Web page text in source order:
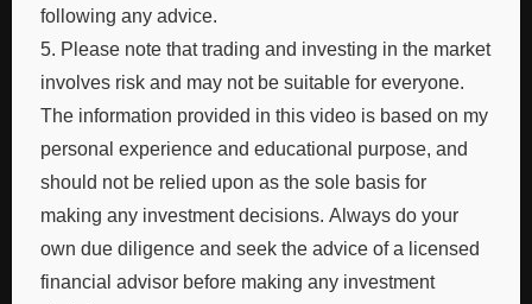
following any advice.
5. Please note that trading and investing in the market
involves risk and may not be suitable for everyone.
The information provided in this video is based on my
personal experience and educational purpose, and
should not be relied upon as the sole basis for
making any investment decisions. Always do your
own due diligence and seek the advice of a licensed
financial advisor before making any investment